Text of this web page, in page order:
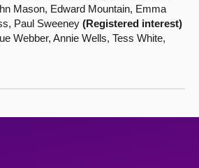
Mason, Edward Mountain, Emma
Paul Sweeney (Registered interest)
Webber, Annie Wells, Tess White,